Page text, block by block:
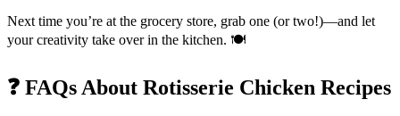
Next time you’re at the grocery store, grab one (or two!)—and let
your creativity take over in the kitchen. 🍽️
❓ FAQs About Rotisserie Chicken Recipes